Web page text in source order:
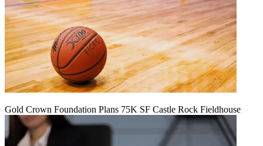
Gold Crown Foundation Plans 75K SF Castle Rock Fieldhouse